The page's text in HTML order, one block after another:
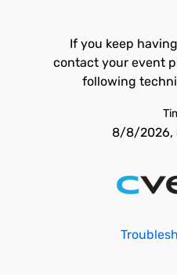
If you keep
contact your event
following
8/8/2026,